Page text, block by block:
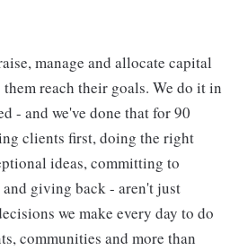
manage and allocate capital
reach their goals. We do it in
- and we've done that for 90
clients first, doing the right
ideas, committing to
giving back - aren't just
we make every day to do
communities and more than